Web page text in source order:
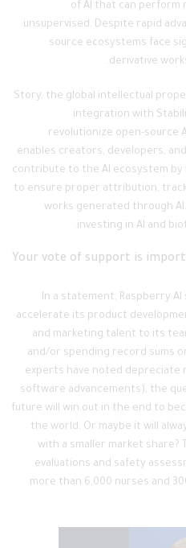
of AI that can perform
unsupervised. Despite rapid
source ecosystems face
derivative
Story, the global intellectual
integration with
revolutionize open-source
enables creators, developers,
contribute to the AI ecosystem by
to ensure proper attribution,
works generated through
investing in AI and
Your vote of support is
In a statement, Raspberry
accelerate its product
and marketing talent to its
and/or spending record sums
experts have noted depreciate
software advancements), the
future will win out in the end to
the world. Or maybe it will
with a smaller market share?
evaluations and safety
more than 6,000 nurses and